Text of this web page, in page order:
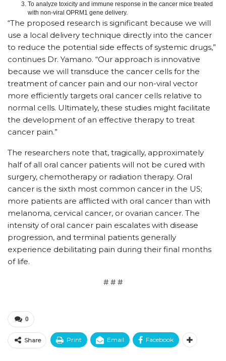
To analyze toxicity and immune response in the cancer mice treated
with non-viral OPRM1 gene delivery.
“The proposed research is significant because we will
use a local delivery technique directly into the cancer
to reduce the potential side effects of systemic drugs,”
continues Dr. Yamano. “Our approach is innovative
because we will transduce the cancer cells for the
treatment of cancer pain and our non-viral vector
more efficiently targets oral cancer cells relative to
normal cells. Ultimately, these studies might facilitate
the development of an effective therapy to treat
cancer pain.”
The researchers note that, tragically, approximately
half of all oral cancer patients will not be cured with
surgery, chemotherapy or radiation therapy. Oral
cancer is the sixth most common cancer in the US;
more patients are afflicted with oral cancer than with
melanoma, cervical cancer, or ovarian cancer. The
intensity of oral cancer pain escalates with disease
progression, and terminal patients generally
experience debilitating pain during their final months
of life.
# # #
0
Share Print Email Facebook